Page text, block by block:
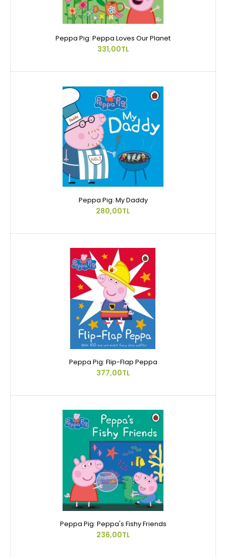
Peppa Pig: Peppa Loves Our Planet
331,00TL
Peppa Pig: My Daddy
280,00TL
Peppa Pig: Flip-Flap Peppa
377,00TL
Peppa Pig: Peppa's Fishy Friends
236,00TL